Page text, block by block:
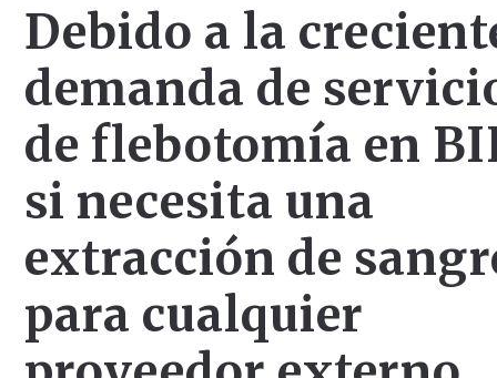
Debido a la
demanda de
de flebotomía en
si necesita una
extracción de
para cualquier